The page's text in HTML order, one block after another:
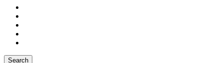
Search